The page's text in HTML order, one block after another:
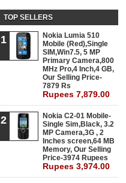
TOP SELLERS
1
Nokia Lumia 510
Mobile (Red),Single
SIM,Win7.5, 5 MP
Primary Camera,800
MHz Pro,4 Inch,4 GB,
Our Selling Price-
7879 Rs
Rupees 7,879.00
2
Nokia C2-01 Mobile-
Single Sim,Black, 3.2
MP Camera,3G , 2
Inches screen,64 MB
Memory, Our Selling
Price-3974 Rupees
Rupees 3,974.00